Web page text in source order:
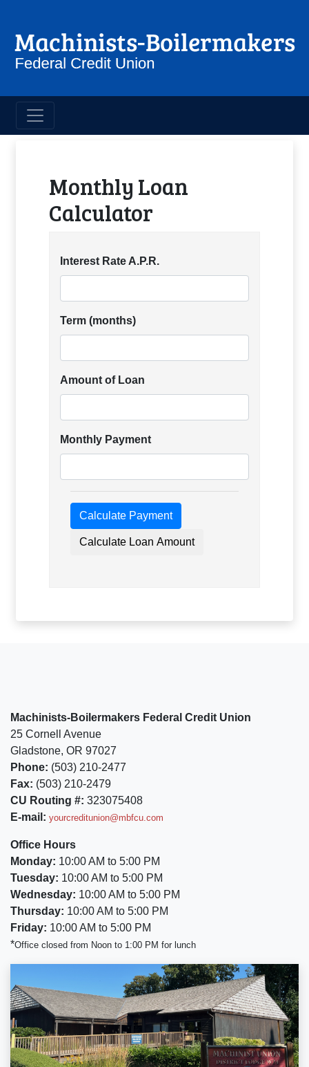
Machinist Boilermakers Credit
Monthly Loan
Calculator
Interest Rate A.P.R.
Term (months)
Amount of Loan
Monthly Payment
Machinists-Boilermakers Federal Credit Union
25 Cornell Avenue
Gladstone, OR 97027
Phone: (503) 210-2477
Fax: (503) 210-2479
CU Routing #: 323075408
E-mail: yourcreditunion@mbfcu.com
Office Hours
Monday: 10:00 AM to 5:00 PM
Tuesday: 10:00 AM to 5:00 PM
Wednesday: 10:00 AM to 5:00 PM
Thursday: 10:00 AM to 5:00 PM
Friday: 10:00 AM to 5:00 PM
*Office closed from Noon to 1:00 PM for lunch